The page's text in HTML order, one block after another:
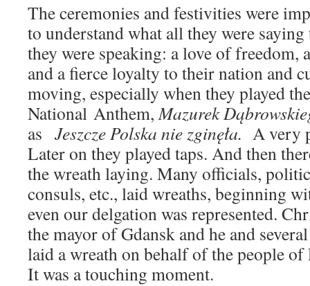
The ceremonies and festivities were
to understand what all they were
they were speaking: a love of freedom,
and a fierce loyalty to their nation and
moving, especially when they played
National Anthem,Mazurek
as Jeszcze Polska nie zginęła. A very
Later on they played taps. And then
the wreath laying. Many officials,
consuls, etc., laid wreaths, beginning
even our delgation was represented.
the mayor of Gdansk and he and
laid a wreath on behalf of the people
It was a touching moment.